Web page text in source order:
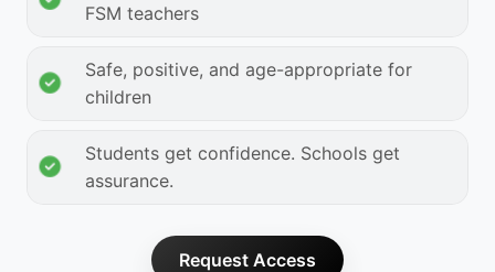
FSM teachers
Safe, positive, and age-appropriate for
children
Students get confidence. Schools get
assurance.
Request Access